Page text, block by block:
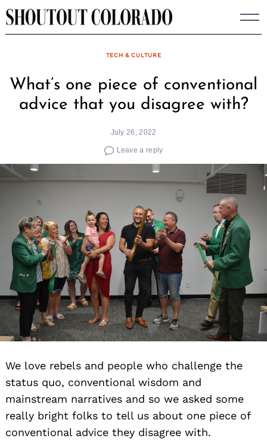
Skip
to
TECH & CULTURE
What’s one piece of conventional
advice that you disagree with?
July 26, 2022
Leave a reply
We love rebels and people who challenge the
status quo, conventional wisdom and
mainstream narratives and so we asked some
really bright folks to tell us about one piece of
conventional advice they disagree with.